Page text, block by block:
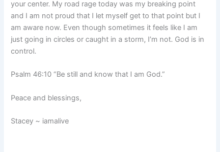
your center. My road rage today was my breaking point
and I am not proud that I let myself get to that point but I
am aware now. Even though sometimes it feels like I am
just going in circles or caught in a storm, I’m not. God is in
control.
Psalm 46:10 “Be still and know that I am God.”
Peace and blessings,
Stacey ~ iamalive